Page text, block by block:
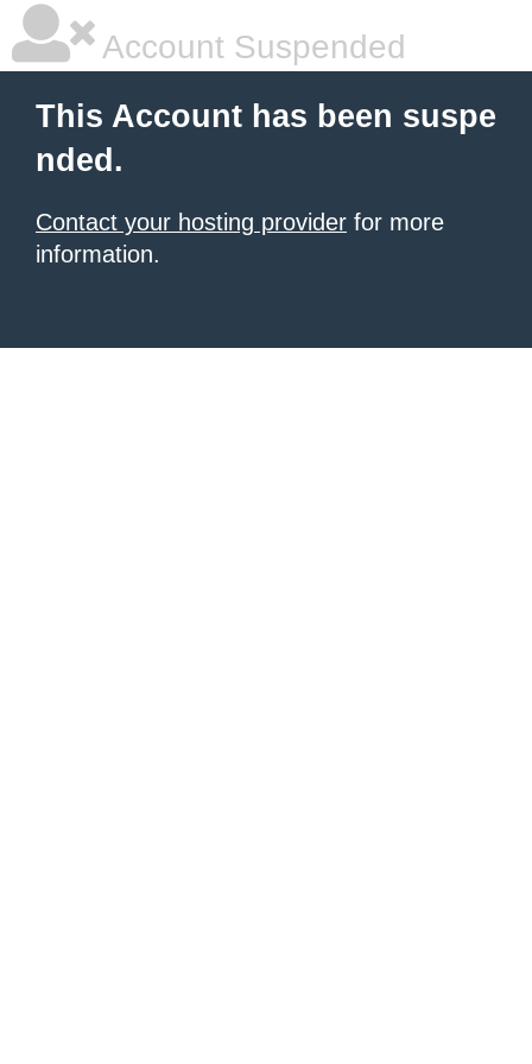
Account Suspended
This Account has been suspe
nded.
Contact your hosting provider for more
information.